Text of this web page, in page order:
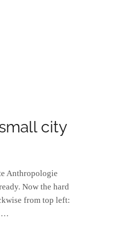
city
Anthropologie
Now the hard
from top left:
…